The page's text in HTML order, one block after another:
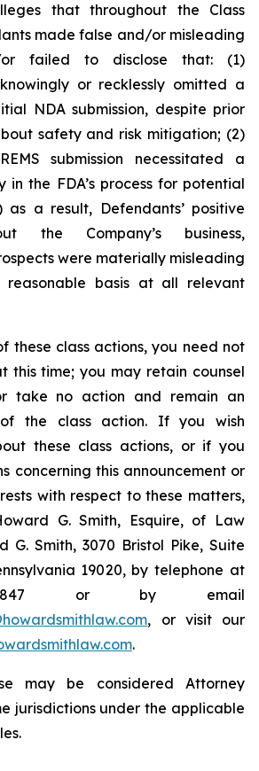
that throughout the Class
made false and/or misleading
or failed to disclose that: (1)
or recklessly omitted a
NDA submission, despite prior
safety and risk mitigation; (2)
submission necessitated a
in the FDA’s process for potential
a result, Defendants’ positive
the Company’s business,
were materially misleading
basis at all relevant
these class actions, you need not
this time; you may retain counsel
take no action and remain an
of the class action. If you wish
these class actions, or if you
concerning this announcement or
with respect to these matters,
G. Smith, Esquire, of Law
G. Smith, 3070 Bristol Pike, Suite
19020, by telephone at
4847 or by email
, or visit our
.
may be considered Attorney
jurisdictions under the applicable